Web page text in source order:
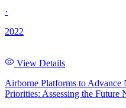
·
2022
View Details
Airborne Platforms to Advance
Priorities: Assessing the Future